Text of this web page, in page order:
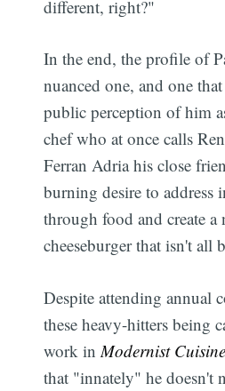
different, right?"
In the end, the profile of
nuanced one, and one
public perception of him
chef who at once calls
Ferran Adria his close
burning desire to address
through food and create a
cheeseburger that isn't all
Despite attending annual
these heavy-hitters being
work in Modernist Cuisine
that "innately" he doesn't